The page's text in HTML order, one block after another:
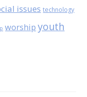
issues technology
worship youth